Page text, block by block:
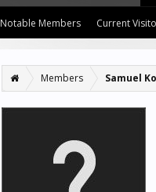
Members Samuel
Notable Members Current